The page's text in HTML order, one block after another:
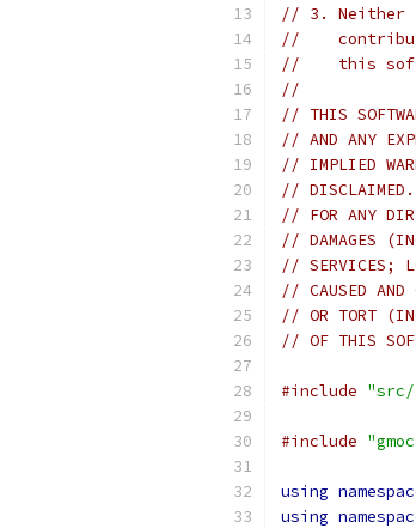
// 3. Neither
//
//    this
//
// THIS
// AND ANY
// IMPLIED
// DISCLAIMED.
// FOR ANY
// DAMAGES
// SERVICES;
// CAUSED AND
// OR TORT
// OF THIS
#include
#include
using
using